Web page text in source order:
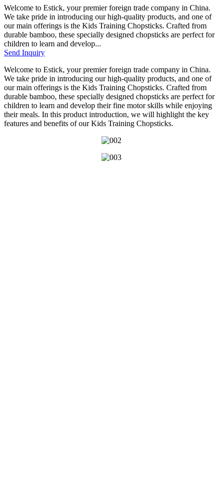
Welcome to Estick, your premier foreign trade company in China.
We take pride in introducing our high-quality products, and one of
our main offerings is the Kids Training Chopsticks. Crafted from
durable bamboo, these specially designed chopsticks are perfect for
children to learn and develop...
Send Inquiry
Welcome to Estick, your premier foreign trade company in China.
We take pride in introducing our high-quality products, and one of
our main offerings is the Kids Training Chopsticks. Crafted from
durable bamboo, these specially designed chopsticks are perfect for
children to learn and develop their fine motor skills while enjoying
their meals. In this product introduction, we will highlight the key
features and benefits of our Kids Training Chopsticks.